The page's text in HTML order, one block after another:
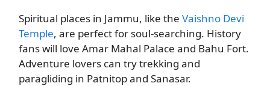
Spiritual places in Jammu, like the Vaishno Devi
Temple, are perfect for soul-searching. History
fans will love Amar Mahal Palace and Bahu Fort.
Adventure lovers can try trekking and
paragliding in Patnitop and Sanasar.